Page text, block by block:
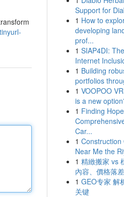
Support for
1 How to
developing
prof...
1 SIAP4DI:
Internet
1 Building
portfolios
1 VOOPOO
is a new
1 Finding
Car...
1 Construction
Near Me the
1 精緻搬家 vs
內容、價格落
1 GEO专家 解
关键